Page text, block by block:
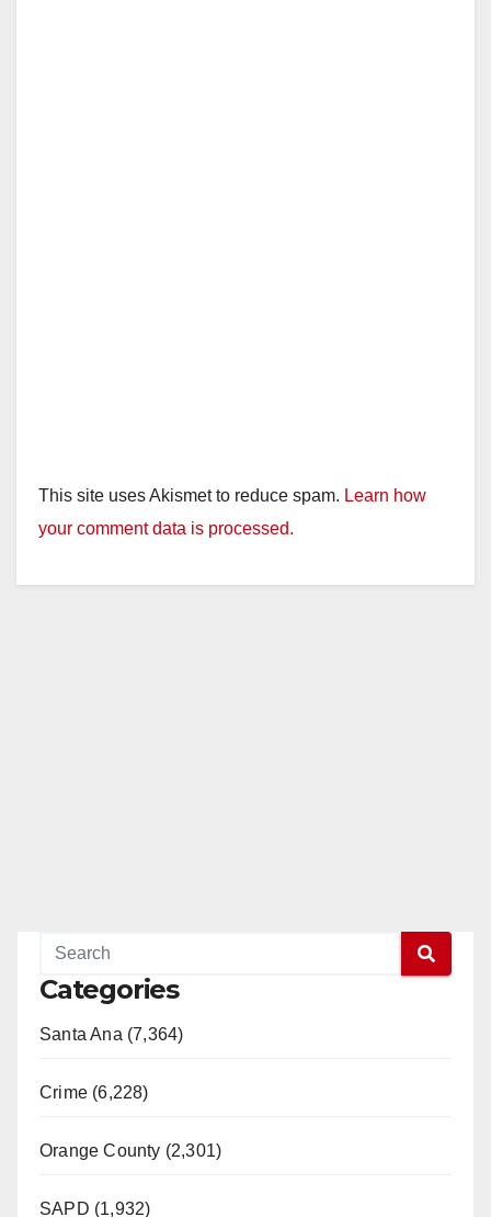
This site uses Akismet to reduce spam. Learn how
your comment data is processed.
Categories
Santa Ana (7,364)
Crime (6,228)
Orange County (2,301)
SAPD (1,932)